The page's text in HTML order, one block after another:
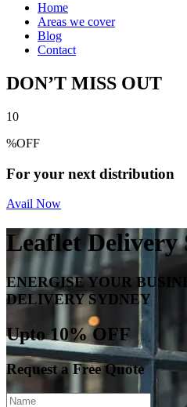
Home
Areas we cover
Blog
Contact
DON’T MISS OUT
10
%OFF
For your next distribution
Avail Now
Leaflet Delivery
ENERGISE YOUR
DELIVERY SYDNEY
Upto 10% OFF
Request a Free Quote